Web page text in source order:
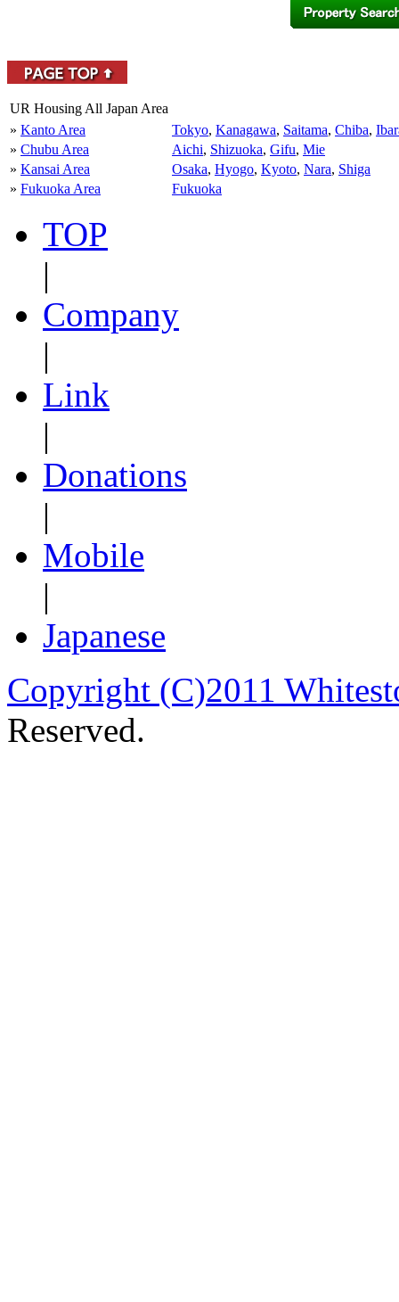
UR Housing All Japan Area
» Kanto Area Tokyo, Kanagawa, Saitama, Chiba,
» Chubu Area Aichi, Shizuoka, Gifu, Mie
» Kansai Area Osaka, Hyogo, Kyoto, Nara, Shiga
» Fukuoka Area Fukuoka
TOP
|
Company
|
Link
|
Donations
|
Mobile
|
Japanese
Copyright (C)2011
Reserved.